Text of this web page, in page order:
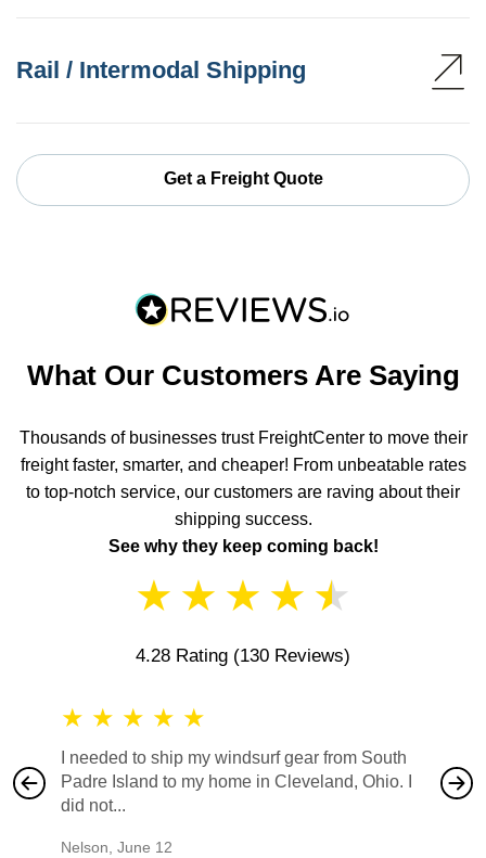
Rail / Intermodal Shipping
Get a Freight Quote
What Our Customers Are Saying
Thousands of businesses trust FreightCenter to move their
freight faster, smarter, and cheaper! From unbeatable rates
to top-notch service, our customers are raving about their
shipping success.
See why they keep coming back!
★ ★ ★ ★ ★
4.28 Rating (130 Reviews)
★ ★ ★ ★ ★
I needed to ship my windsurf gear from South
Padre Island to my home in Cleveland, Ohio. I
did not...
Nelson, June 12
also
would